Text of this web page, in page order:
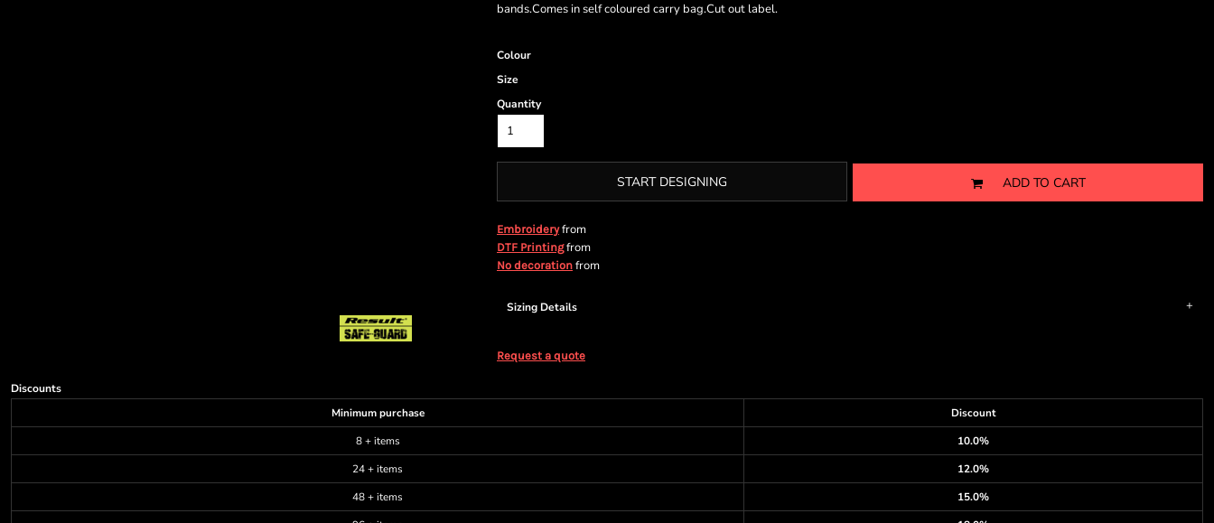
bands.Comes in self coloured carry bag.Cut out label.
Colour
Size
Quantity
START DESIGNING ADD TO CART
Embroideryfrom
DTF Printingfrom
No decoration from
Sizing Details
Request a quote
Discounts
Minimum purchase
Discount
8 + items
10.0%
24 + items
12.0%
48 + items
15.0%